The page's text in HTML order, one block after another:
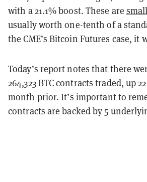
with a 21.1% boost. These are
usually worth one-tenth of a
the CME’s Bitcoin Futures case, it
Today’s report notes that there
264,323 BTC contracts traded, up
month prior. It’s important to
contracts are backed by 5